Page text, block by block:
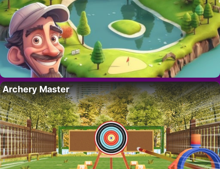
Archery Master